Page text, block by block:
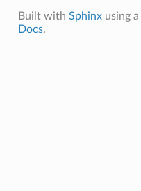
Built with Sphinxusing a
Docs.